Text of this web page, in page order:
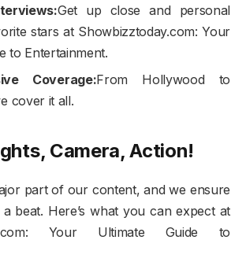
Get up close and personal
stars at Showbizztoday.com: Your
to Entertainment.
Coverage:From Hollywood to
cover it all.
Camera, Action!
part of our content, and we ensure
beat. Here’s what you can expect at
Your Ultimate Guide to